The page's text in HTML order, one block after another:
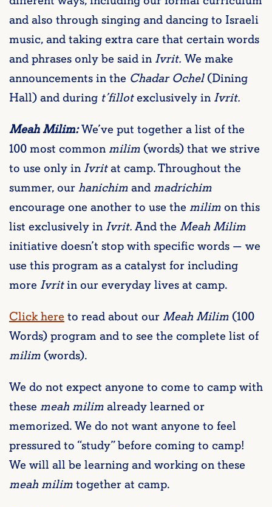
and also through singing and dancing to Israeli
music, and taking extra care that certain words
and phrases only be said in Ivrit. We make
announcements in the Chadar Ochel(Dining
Hall) and during t’fillotexclusively in Ivrit.
Meah Milim:We’ve put together a list of the
100 most common milim(words) that we strive
to use only in Ivritat camp. Throughout the
summer, ourhanichimand madrichim
encourage one another to use the milimon this
list exclusively in Ivrit.And theMeah Milim
initiative doesn’t stop with specific words — we
use this program as a catalyst for including
more Ivritin our everyday lives at camp.
Click hereto read about ourMeah Milim(100
Words) program and to see the complete list of
milim(words).
We do not expect anyone to come to camp with
these meah milimalready learned or
memorized. We do not want anyone to feel
pressured to “study” before coming to camp!
We will all be learning and working on these
meah milimtogether at camp.